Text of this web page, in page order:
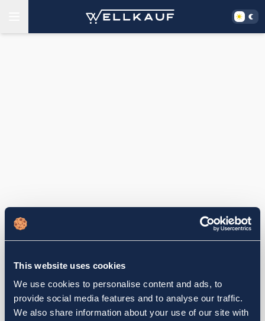
This website uses cookies
We use cookies to personalise content and ads, to
provide social media features and to analyse our traffic.
We also share information about your use of our site with